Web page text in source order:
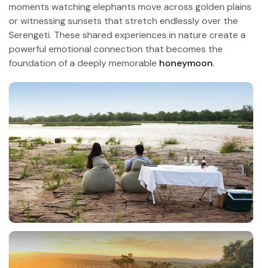
moments watching elephants move across golden plains
or witnessing sunsets that stretch endlessly over the
Serengeti. These shared experiences in nature create a
powerful emotional connection that becomes the
foundation of a deeply memorable honeymoon.